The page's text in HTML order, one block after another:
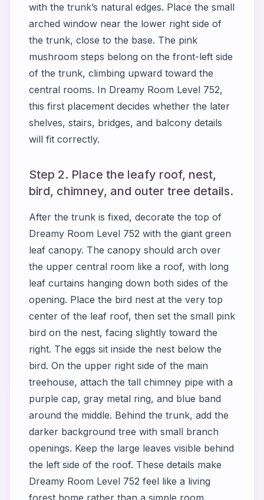
with the trunk’s natural edges. Place the small
arched window near the lower right side of
the trunk, close to the base. The pink
mushroom steps belong on the front-left side
of the trunk, climbing upward toward the
central rooms. In Dreamy Room Level 752,
this first placement decides whether the later
shelves, stairs, bridges, and balcony details
will fit correctly.
Step 2. Place the leafy roof, nest,
bird, chimney, and outer tree details.
After the trunk is fixed, decorate the top of
Dreamy Room Level 752 with the giant green
leaf canopy. The canopy should arch over
the upper central room like a roof, with long
leaf curtains hanging down both sides of the
opening. Place the bird nest at the very top
center of the leaf roof, then set the small pink
bird on the nest, facing slightly toward the
right. The eggs sit inside the nest below the
bird. On the upper right side of the main
treehouse, attach the tall chimney pipe with a
purple cap, gray metal ring, and blue band
around the middle. Behind the trunk, add the
darker background tree with small branch
openings. Keep the large leaves visible behind
the left side of the roof. These details make
Dreamy Room Level 752 feel like a living
forest home rather than a simple room.